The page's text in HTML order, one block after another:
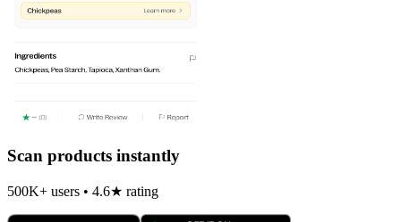
Scan products instantly
500K+ users • 4.6★ rating